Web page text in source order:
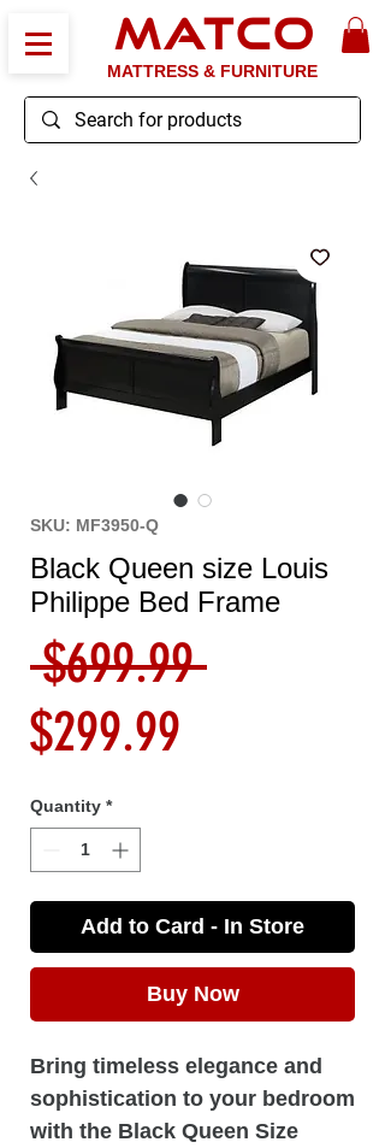
MATCO
MATTRESS & FURNITURE
SKU: MF3950-Q
Black Queen size Louis
Philippe Bed Frame
$699.99 Regular
$299.99
Quantity *
Add to Card - In Store
Buy Now
Bring timeless elegance and
sophistication to your bedroom
with the Black Queen Size